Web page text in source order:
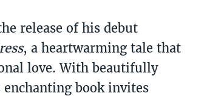
release of his debut
, a heartwarming tale that
love. With beautifully
book invites